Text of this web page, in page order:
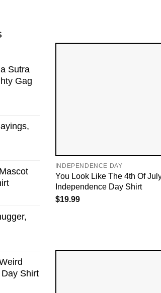
Sutra
Gag
Shirt
INDEPENDENCE DAY
You Look Like The 4th Of
Independence Day Shirt
$19.99